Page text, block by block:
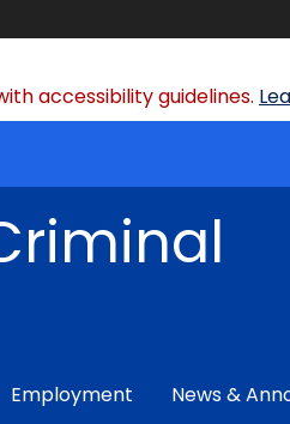
accessibility guidelines.
Employment News &